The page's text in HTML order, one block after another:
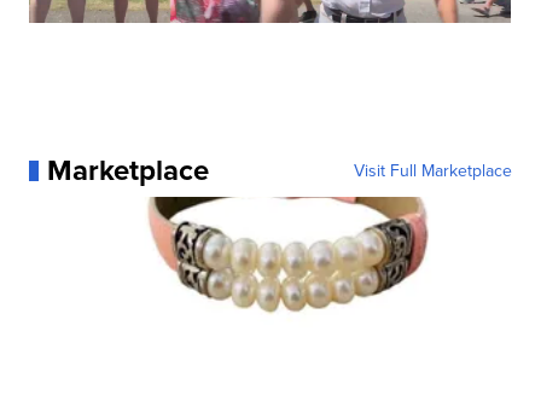
Marketplace Visit Full Marketplace